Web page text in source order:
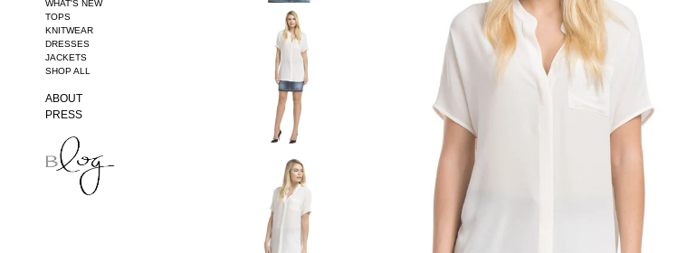
WHAT'S NEW
TOPS
KNITWEAR
DRESSES
JACKETS
SHOP ALL
ABOUT
PRESS